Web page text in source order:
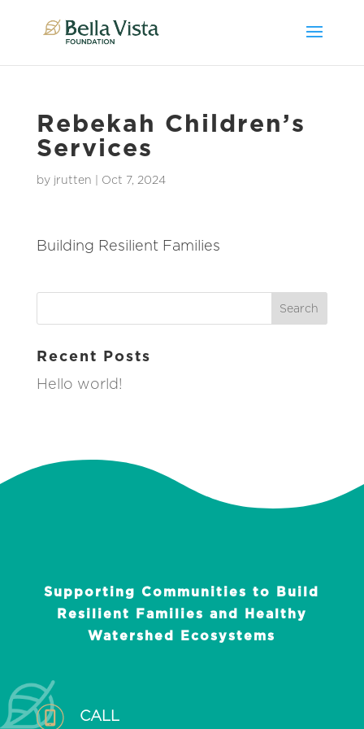
Rebekah Children’s
Services
by jrutten Oct 7, 2024
Building Resilient Families
Recent Posts
Hello world!
Supporting Communities to Build
Resilient Families and Healthy
Watershed Ecosystems
CALL